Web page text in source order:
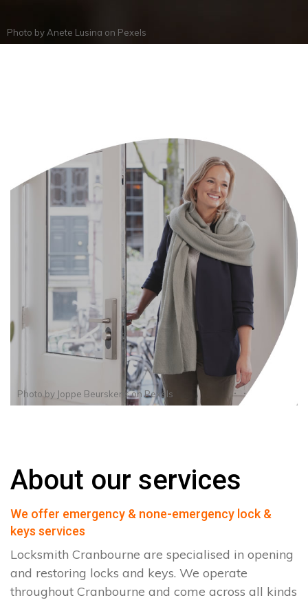
Photo by Anete Lusina on Pexels
Photo by Joppe BeurskensonPexels
About our services
We offer emergency & none-emergency lock &
keys services
Locksmith Cranbourne are specialised in opening
and restoring locks and keys. We operate
throughout Cranbourne and come across all kinds